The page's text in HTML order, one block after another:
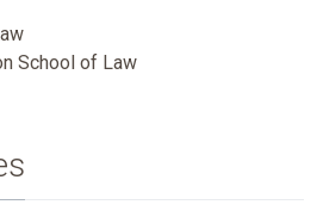
School of Law